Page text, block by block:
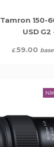
Tamron 150-
USD
£59.00